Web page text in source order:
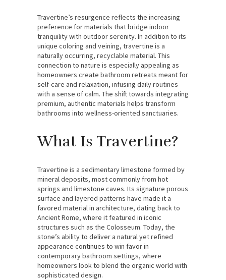
Travertine’s resurgence reflects the increasing
preference for materials that bridge indoor
tranquility with outdoor serenity. In addition to its
unique coloring and veining, travertine is a
naturally occurring, recyclable material. This
connection to nature is especially appealing as
homeowners create bathroom retreats meant for
self-care and relaxation, infusing daily routines
with a sense of calm. The shift towards integrating
premium, authentic materials helps transform
bathrooms into wellness-oriented sanctuaries.
What Is Travertine?
Travertine is a sedimentary limestone formed by
mineral deposits, most commonly from hot
springs and limestone caves. Its signature porous
surface and layered patterns have made it a
favored material in architecture, dating back to
Ancient Rome, where it featured in iconic
structures such as the Colosseum. Today, the
stone’s ability to deliver a natural yet refined
appearance continues to win favor in
contemporary bathroom settings, where
homeowners look to blend the organic world with
sophisticated design.